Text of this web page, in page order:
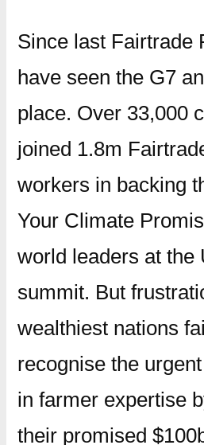
Since last Fairtrade
have seen the G7
place. Over 33,000
joined 1.8m
workers in backing
Your Climate
world leaders at the
summit. But
wealthiest nations
recognise the
in farmer expertise
their promised